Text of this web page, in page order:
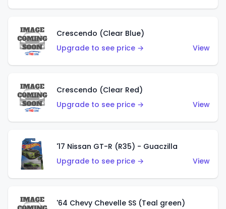
Crescendo (Clear Blue)
Upgrade to see price →
View
Crescendo (Clear Red)
Upgrade to see price →
View
'17 Nissan GT-R (R35) - Guaczilla
Upgrade to see price →
View
'64 Chevy Chevelle SS (Teal green)